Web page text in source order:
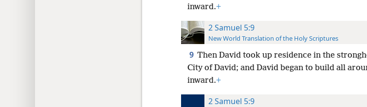
inward.+
2 Samuel 5:9
New World Translation of the Holy Scriptures
9 Then David took up residence in the
City of David; and David began to build all
inward.+
2 Samuel 5:9